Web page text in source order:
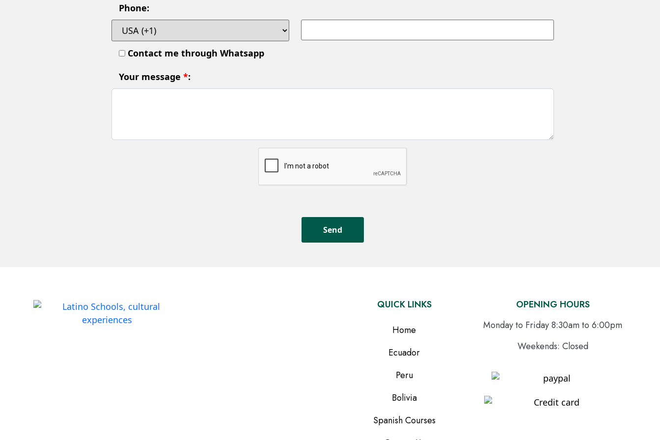
Phone:
Contact me through Whatsapp
Your message*:
QUICK LINKS
Home
Ecuador
Peru
Bolivia
Spanish Courses
OPENING HOURS
Monday to Friday 8:30am to 6:00pm
Weekends: Closed